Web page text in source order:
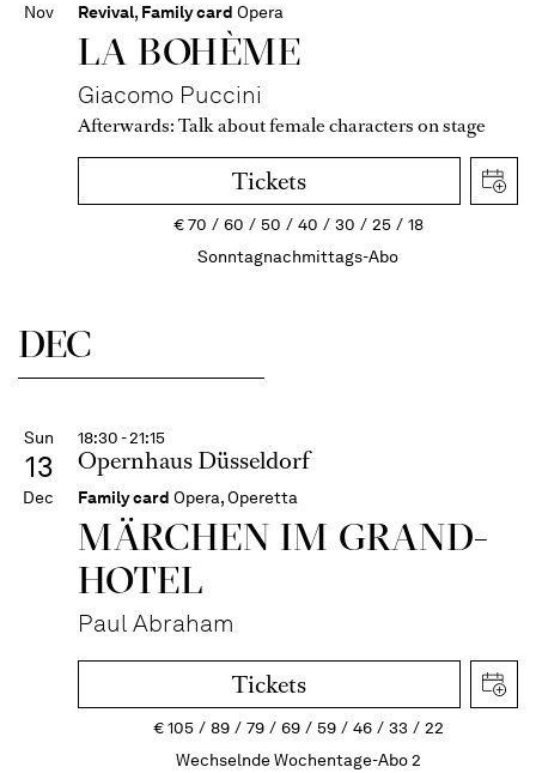
Nov Revival, Family card Opera
LA BOHÈME
Giacomo Puccini
Afterwards:Talk about female characters on stage
Tickets
€70 60 50 40 30 25
18
Sonntagnachmittags-Abo
DEC
Sun
13
Dec
18:30 - 21:15
Opernhaus Düsseldorf
Family card Opera, Operetta
MÄRCHEN IM GRAND-
HOTEL
Paul Abraham
Tickets
€105 89 79 69 59 46 33
22
Wechselnde Wochentage-Abo 2